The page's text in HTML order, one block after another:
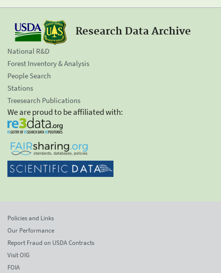
Research Data Archive
National R&D
Forest Inventory & Analysis
People Search
Stations
Treesearch Publications
We are proud to be affiliated with:
Policies and Links
Our Performance
Report Fraud on USDA Contracts
Visit OIG
FOIA